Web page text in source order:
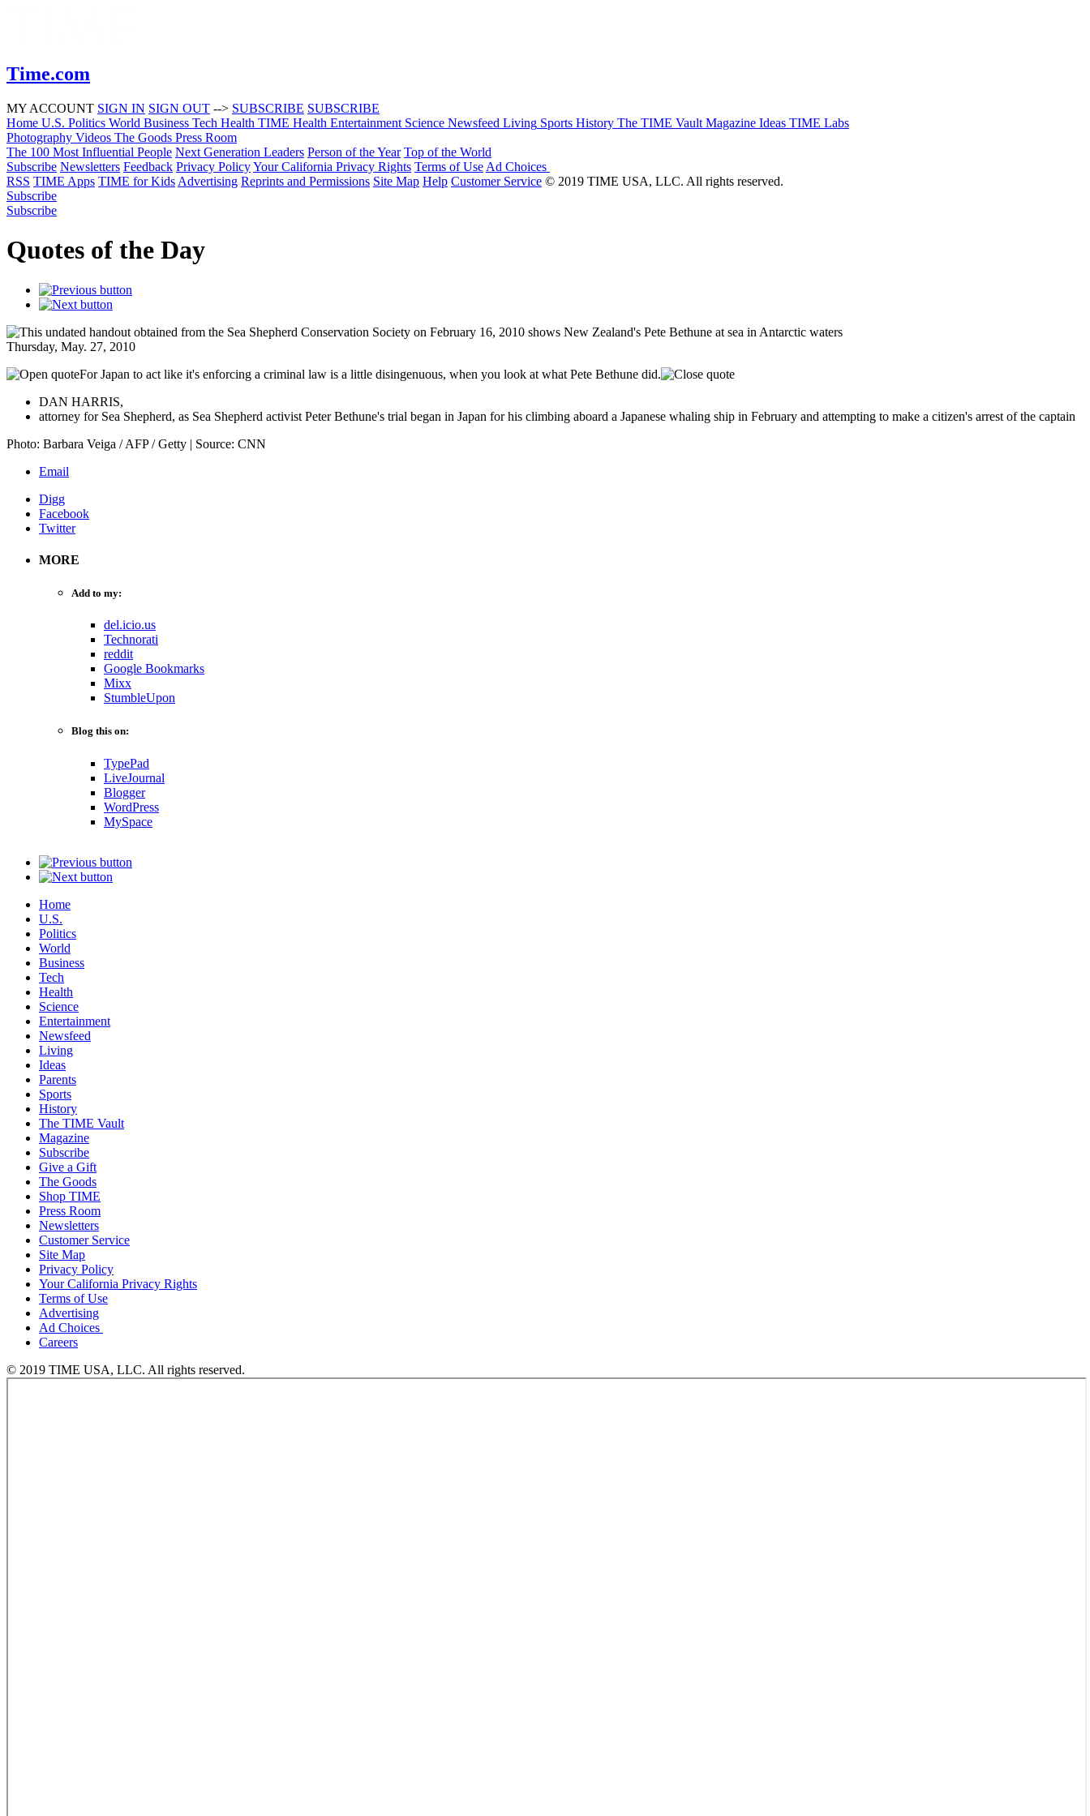
Time.com
MY ACCOUNT SIGN IN SIGN OUT --> SUBSCRIBE SUBSCRIBE
Home U.S. Politics World Business Tech Health TIME Health Entertainment Science Newsfeed Living Sports History The TIME Vault Magazine Ideas TIME Labs
Photography Videos The Goods Press Room
The 100 Most Influential People Next Generation Leaders Person of the Year Top of the World
Subscribe Newsletters Feedback Privacy PolicyYour California Privacy Rights Terms of Use Ad Choices
RSS TIME Apps TIME for Kids Advertising Reprints and Permissions Site Map Help Customer Service © 2019 TIME USA, LLC. All rights reserved.
Subscribe
Subscribe
Quotes of the Day
Thursday, May. 27, 2010
For Japan to act like it's enforcing a criminal law is a little disingenuous, when you look at what Pete Bethune did.
DAN HARRIS,
attorney for Sea Shepherd, as Sea Shepherd activist Peter Bethune's trial began in Japan for his climbing aboard a Japanese whaling ship in February and attempting to make a citizen's arrest of the captain
Photo: Barbara Veiga / AFP / Getty | Source: CNN
Email
Digg
Facebook
Twitter
MORE
Add to my:
del.icio.us
Technorati
reddit
Google Bookmarks
Mixx
StumbleUpon
Blog this on:
TypePad
LiveJournal
Blogger
WordPress
MySpace
Home
U.S.
Politics
World
Business
Tech
Health
Science
Entertainment
Newsfeed
Living
Ideas
Parents
Sports
History
The TIME Vault
Magazine
Subscribe
Give a Gift
The Goods
Shop TIME
Press Room
Newsletters
Customer Service
Site Map
Privacy Policy
Your California Privacy Rights
Terms of Use
Advertising
Ad Choices
Careers
© 2019 TIME USA, LLC. All rights reserved.